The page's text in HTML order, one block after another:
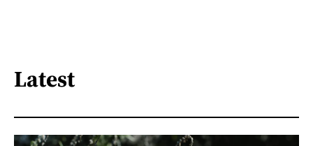
Latest